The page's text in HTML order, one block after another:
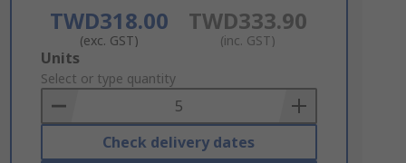
TWD318.00
(exc. GST)
TWD333.90
(inc. GST)
Add
to
Basket
Units
Select or type quantity
Check delivery dates